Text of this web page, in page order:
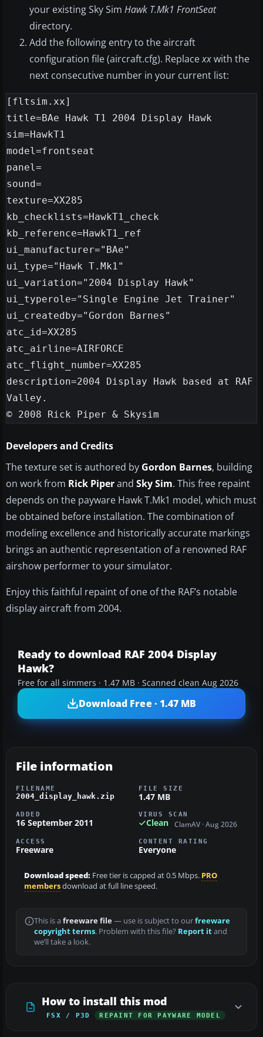
your existing Sky Sim Hawk T.Mk1 FrontSeat
directory.
Add the following entry to the aircraft
configuration file (aircraft.cfg). Replacexxwith the
next consecutive number in your current list:
[fltsim.xx]
title=BAe Hawk T1 2004 Display Hawk
sim=HawkT1
model=frontseat
panel=
sound=
texture=XX285
kb_checklists=HawkT1_check
kb_reference=HawkT1_ref
ui_manufacturer="BAe"
ui_type="Hawk T.Mk1"
ui_variation="2004 Display Hawk"
ui_typerole="Single Engine Jet Trainer"
ui_createdby="Gordon Barnes"
atc_id=XX285
atc_airline=AIRFORCE
atc_flight_number=XX285
description=2004 Display Hawk based at RAF
Valley.
© 2008 Rick Piper & Skysim
Developers and Credits
The texture set is authored by Gordon Barnes, building
on work from Rick Piperand Sky Sim. This free repaint
depends on the payware Hawk T.Mk1 model, which must
be obtained before installation. The combination of
modeling excellence and historically accurate markings
brings an authentic representation of a renowned RAF
airshow performer to your simulator.
Enjoy this faithful repaint of one of the RAF’s notable
display aircraft from 2004.
Ready to download RAF 2004 Display
Hawk?
Free for all simmers · 1.47 MB · Scanned clean Aug 2026
Download Free · 1.47 MB
File information
FILENAME
2004_display_hawk.zip
FILE SIZE
1.47 MB
ADDED
16 September 2011
VIRUS SCAN
Clean ClamAV · Aug 2026
ACCESS
Freeware
CONTENT RATING
Everyone
Download speed: Free tier is capped at 0.5 Mbps. PRO
membersdownload at full line speed.
This is a freeware file— use is subject to ourfreeware
copyright terms. Problem with this file? Report itand
we’ll take a look.
How to install this mod
FSX / P3D REPAINT FOR PAYWARE MODEL